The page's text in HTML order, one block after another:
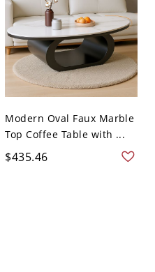
Modern Oval Faux Marble
Top Coffee Table with ...
$435.46